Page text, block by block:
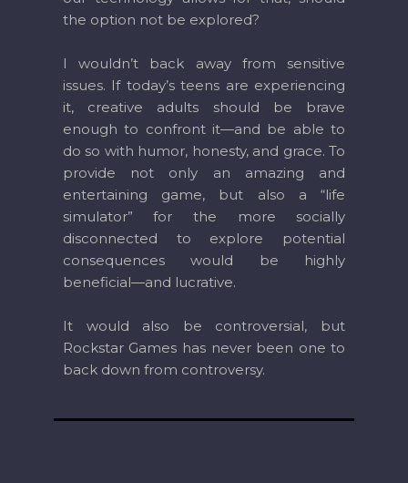
the option not be explored?
I wouldn’t back away from sensitive
issues. If today’s teens are experiencing
it, creative adults should be brave
enough to confront it—and be able to
do so with humor, honesty, and grace. To
provide not only an amazing and
entertaining game, but also a “life
simulator” for the more socially
disconnected to explore potential
consequences would be highly
beneficial—and lucrative.
It would also be controversial, but
Rockstar Games has never been one to
back down from controversy.